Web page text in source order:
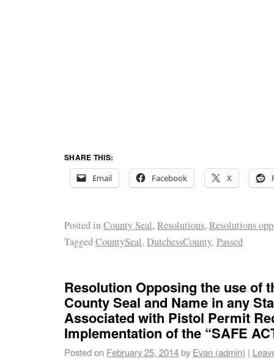
SHARE THIS:
Email
Facebook X
Posted inCounty Seal, Resolutions, Resolutions
TaggedCountySeal, DutchessCounty, Passed
Resolution Opposing the use of
County Seal and Name in any
Associated with Pistol Permit
Implementation of the “SAFE
Posted on February 25, 2014by Evan (admin) |